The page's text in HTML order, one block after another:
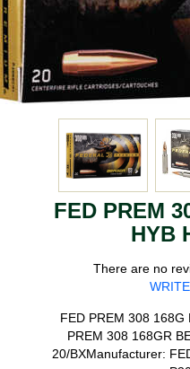
FED PREM
HYB
There are no
FED PREM 308 168G
PREM 308 168GR
20/BXManufacturer: